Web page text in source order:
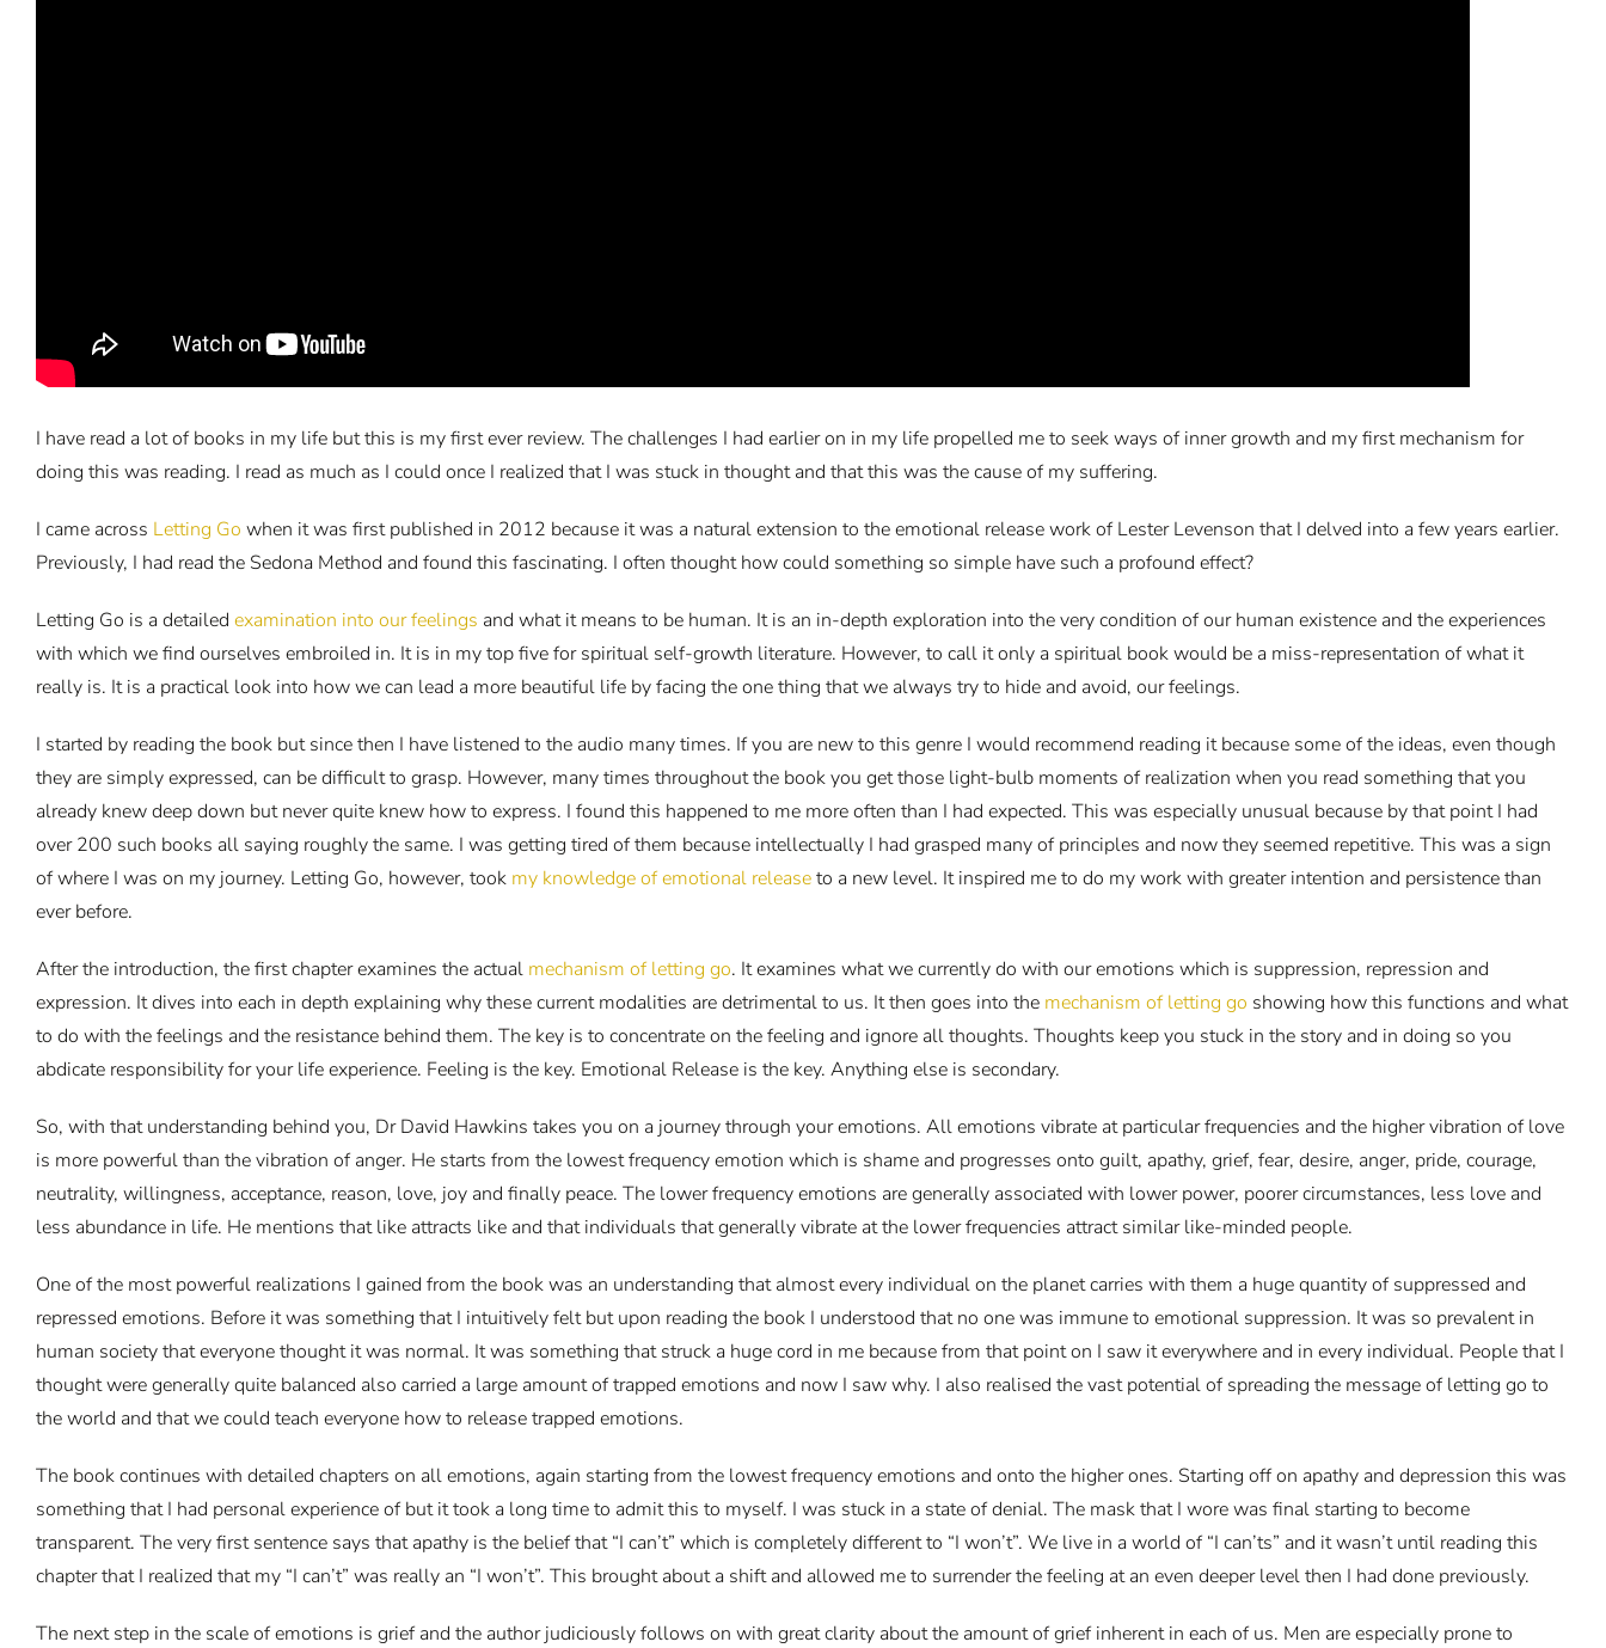
I have read a lot of books in my life but this is my first ever review. The challenges I had earlier on in my life propelled me to seek ways of inner growth and my first mechanism for
doing this was reading. I read as much as I could once I realized that I was stuck in thought and that this was the cause of my suffering.
I came across Letting Go when it was first published in 2012 because it was a natural extension to the emotional release work of Lester Levenson that I delved into a few years earlier.
Previously, I had read the Sedona Method and found this fascinating. I often thought how could something so simple have such a profound effect?
Letting Go is a detailed examination into our feelings and what it means to be human. It is an in-depth exploration into the very condition of our human existence and the experiences
with which we find ourselves embroiled in. It is in my top five for spiritual self-growth literature. However, to call it only a spiritual book would be a miss-representation of what it
really is. It is a practical look into how we can lead a more beautiful life by facing the one thing that we always try to hide and avoid, our feelings.
I started by reading the book but since then I have listened to the audio many times. If you are new to this genre I would recommend reading it because some of the ideas, even though
they are simply expressed, can be difficult to grasp. However, many times throughout the book you get those light-bulb moments of realization when you read something that you
already knew deep down but never quite knew how to express. I found this happened to me more often than I had expected. This was especially unusual because by that point I had
over 200 such books all saying roughly the same. I was getting tired of them because intellectually I had grasped many of principles and now they seemed repetitive. This was a sign
of where I was on my journey. Letting Go, however, took my knowledge of emotional releaseto a new level. It inspired me to do my work with greater intention and persistence than
ever before.
After the introduction, the first chapter examines the actual mechanism of letting go. It examines what we currently do with our emotions which is suppression, repression and
expression. It dives into each in depth explaining why these current modalities are detrimental to us. It then goes into the mechanism of letting go showing how this functions and what
to do with the feelings and the resistance behind them. The key is to concentrate on the feeling and ignore all thoughts. Thoughts keep you stuck in the story and in doing so you
abdicate responsibility for your life experience. Feeling is the key. Emotional Release is the key. Anything else is secondary.
So, with that understanding behind you, Dr David Hawkins takes you on a journey through your emotions. All emotions vibrate at particular frequencies and the higher vibration of love
is more powerful than the vibration of anger. He starts from the lowest frequency emotion which is shame and progresses onto guilt, apathy, grief, fear, desire, anger, pride, courage,
neutrality, willingness, acceptance, reason, love, joy and finally peace. The lower frequency emotions are generally associated with lower power, poorer circumstances, less love and
less abundance in life. He mentions that like attracts like and that individuals that generally vibrate at the lower frequencies attract similar like-minded people.
One of the most powerful realizations I gained from the book was an understanding that almost every individual on the planet carries with them a huge quantity of suppressed and
repressed emotions. Before it was something that I intuitively felt but upon reading the book I understood that no one was immune to emotional suppression. It was so prevalent in
human society that everyone thought it was normal. It was something that struck a huge cord in me because from that point on I saw it everywhere and in every individual. People that I
thought were generally quite balanced also carried a large amount of trapped emotions and now I saw why. I also realised the vast potential of spreading the message of letting go to
the world and that we could teach everyone how to release trapped emotions.
The book continues with detailed chapters on all emotions, again starting from the lowest frequency emotions and onto the higher ones. Starting off on apathy and depression this was
something that I had personal experience of but it took a long time to admit this to myself. I was stuck in a state of denial. The mask that I wore was final starting to become
transparent. The very first sentence says that apathy is the belief that “I can’t” which is completely different to “I won’t”. We live in a world of “I can’ts” and it wasn’t until reading this
chapter that I realized that my “I can’t” was really an “I won’t”. This brought about a shift and allowed me to surrender the feeling at an even deeper level then I had done previously.
The next step in the scale of emotions is grief and the author judiciously follows on with great clarity about the amount of grief inherent in each of us. Men are especially prone to